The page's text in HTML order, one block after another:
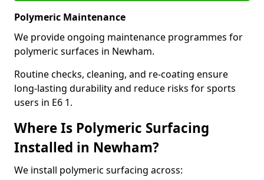
Polymeric Maintenance
We provide ongoing maintenance programmes for
polymeric surfaces in Newham.
Routine checks, cleaning, and re-coating ensure
long-lasting durability and reduce risks for sports
users in E6 1.
Where Is Polymeric Surfacing
Installed in Newham?
We install polymeric surfacing across: